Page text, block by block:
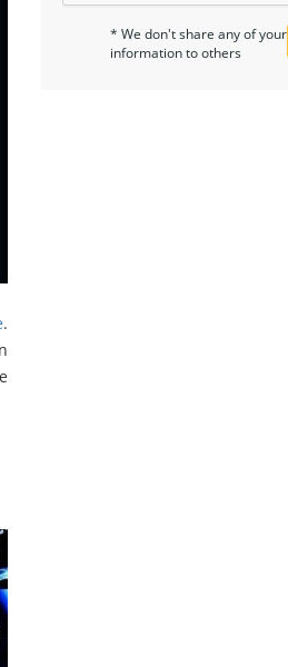
.
* We don't share any of your
information to others